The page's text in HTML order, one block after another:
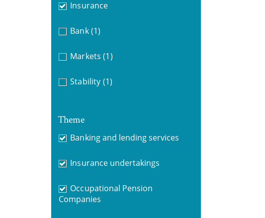
Insurance
Bank (1)
Markets (1)
Stability (1)
Theme
Banking and lending services
Insurance undertakings
Occupational Pension
Companies